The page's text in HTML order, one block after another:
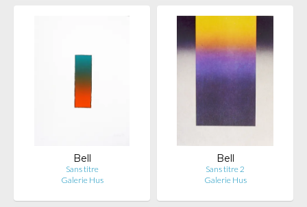
Bell
Sans titre
Galerie Hus
Bell
Sans titre 2
Galerie Hus